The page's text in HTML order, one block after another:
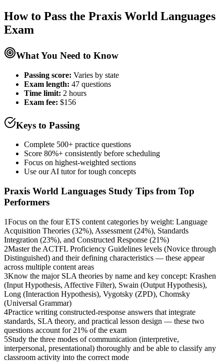
How to Pass the Praxis World Languages
Exam
What You Need to Know
Passing score: Varies by state
Exam length: 47 questions
Time limit: 2 hours
Exam fee: $156
Keys to Passing
Complete 500+ practice questions
Score 80%+ consistently before scheduling
Focus on highest-weighted sections
Use our AI tutor for tough concepts
Praxis World Languages Study Tips from Top
Performers
1Focus on the four ETS content categories by weight: Language
Acquisition Theories (32%), Assessment (24%), Standards
Integration (23%), and Constructed Response (21%)
2Master the ACTFL Proficiency Guidelines levels (Novice through
Distinguished) and their defining characteristics — these appear
across multiple content areas
3Know the major SLA theories by name and key concept: Krashen
(Input Hypothesis, Affective Filter), Swain (Output Hypothesis),
Long (Interaction Hypothesis), Vygotsky (ZPD), Chomsky
(Universal Grammar)
4Practice writing constructed-response answers that integrate
standards, SLA theory, and practical lesson design — these two
questions account for 21% of the exam
5Study the three modes of communication (interpretive,
interpersonal, presentational) thoroughly and be able to classify any
classroom activity into the correct mode